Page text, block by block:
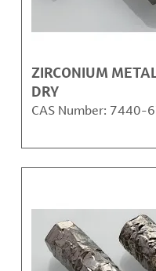
ZIRCONIUM
DRY
CAS Number: 7440-